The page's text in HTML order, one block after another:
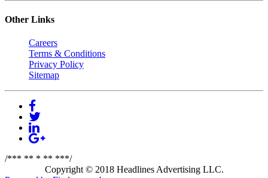
Other Links
Careers
Terms & Conditions
Privacy Policy
Sitemap
/*** ** * ** ***/
Copyright © 2018 Headlines Advertising LLC.